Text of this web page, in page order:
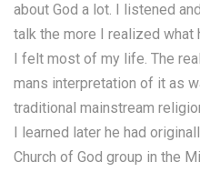
about God a lot. I listened
talk the more I realized what
I felt most of my life. The
mans interpretation of it as
traditional mainstream
I learned later he had
Church of God group in the